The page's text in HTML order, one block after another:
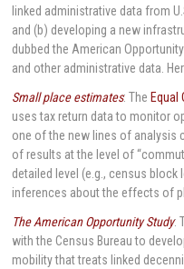
linked administrative data from
and (b) developing a new
dubbed the American
and other administrative data.
Small place estimates: The Equal
uses tax return data to monitor
one of the new lines of analysis
of results at the level of
detailed level (e.g., census
inferences about the effects of
The American Opportunity Study:
with the Census Bureau to
mobility that treats linked